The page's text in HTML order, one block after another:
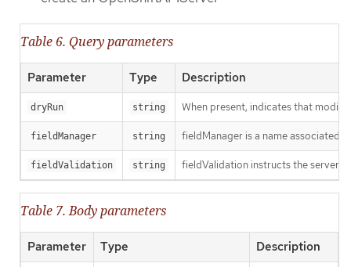
Table 6. Query parameters
Parameter Type Description
dryRun string When present, indicates that
fieldManager string fieldManager is a name associated
fieldValidation string fieldValidation instructs the server
Table 7. Body parameters
Parameter Type Description